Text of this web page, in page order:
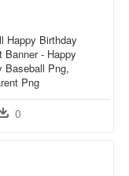
Happy Birthday
Banner - Happy
Baseball Png,
Png
0